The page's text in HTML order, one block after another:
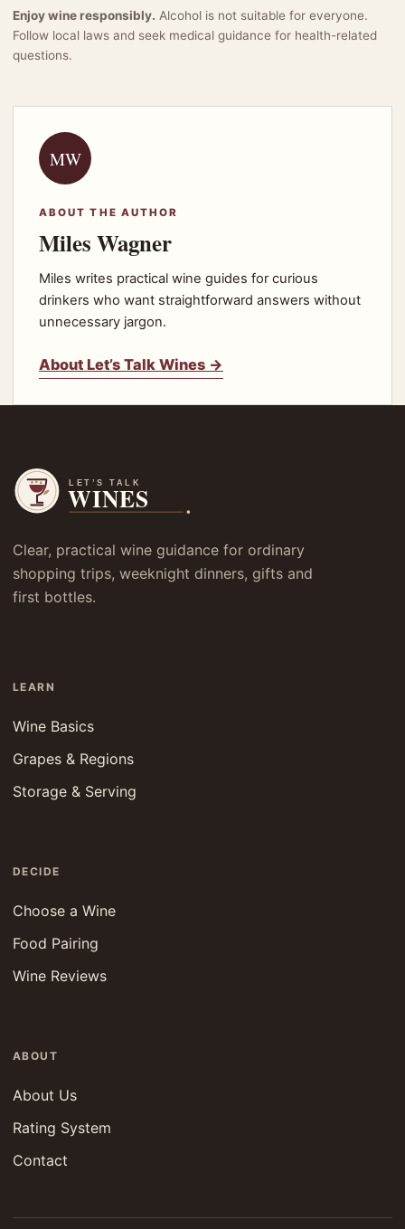
Enjoy wine responsibly. Alcohol is not suitable for everyone.
Follow local laws and seek medical guidance for health-related
questions.
MW
ABOUT THE AUTHOR
Miles Wagner
Miles writes practical wine guides for curious
drinkers who want straightforward answers without
unnecessary jargon.
About Let’s Talk Wines →
Clear, practical wine guidance for ordinary
shopping trips, weeknight dinners, gifts and
first bottles.
LEARN
Wine Basics
Grapes & Regions
Storage & Serving
DECIDE
Choose a Wine
Food Pairing
Wine Reviews
ABOUT
About Us
Rating System
Contact